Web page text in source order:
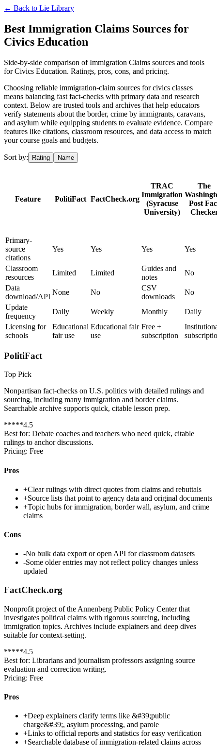
← Back to Lie Library
Best Immigration Claims Sources for
Civics Education
Side-by-side comparison of Immigration Claims sources and tools
for Civics Education. Ratings, pros, cons, and pricing.
Choosing reliable immigration-claim sources for civics classes
means balancing fast fact-checks with primary data and research
context. Below are trusted tools and archives that help educators
verify statements about the border, crime by immigrants, caravans,
and asylum while equipping students to evaluate evidence. Compare
features like citations, classroom resources, and data access to match
your course goals and budgets.
Sort by: Rating Name
Feature PolitiFact FactCheck.org
TRAC
Immigration
(Syracuse
University)
The
Post
Primary-
source
citations
Yes Yes Yes Yes
Classroom
resources
Limited Limited
Guides and
notes
No
Data
download/API
None No
CSV
downloads
No
Update
frequency
Daily Weekly Monthly
Daily
Licensing for
schools
Educational
fair use
Educational fair
use
Free +
subscription
PolitiFact
Top Pick
Nonpartisan fact-checks on U.S. politics with detailed rulings and
sourcing, including many immigration and border claims.
Searchable archive supports quick, citable lesson prep.
*****4.5
Best for: Debate coaches and teachers who need quick, citable
rulings to anchor discussions.
Pricing: Free
Pros
+Clear rulings with direct quotes from claims and rebuttals
+Source lists that point to agency data and original documents
+Topic hubs for immigration, border wall, asylum, and crime
claims
Cons
-No bulk data export or open API for classroom datasets
-Some older entries may not reflect policy changes unless
updated
FactCheck.org
Nonprofit project of the Annenberg Public Policy Center that
investigates political claims with rigorous sourcing, including
immigration topics. Archives include explainers and deep dives
suitable for context-setting.
*****4.5
Best for: Librarians and journalism professors assigning source
evaluation and correction writing.
Pricing: Free
Pros
+Deep explainers clarify terms like &#39;public
charge&#39;, asylum processing, and parole
+Links to official reports and statistics for easy verification
+Searchable database of immigration-related claims across